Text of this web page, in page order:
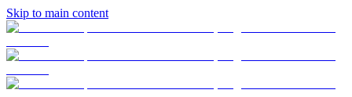
Skip to main content